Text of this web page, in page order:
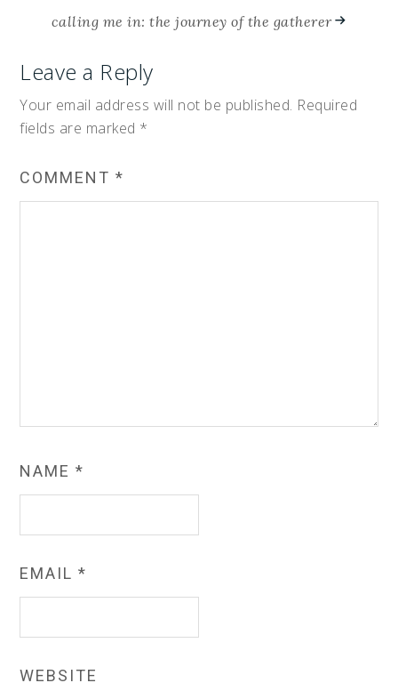
calling me in: the journey of the gatherer
Leave a Reply
Your email address will not be published. Required
fields are marked *
COMMENT*
NAME*
EMAIL*
WEBSITE